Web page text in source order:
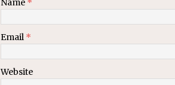
Name *
Email *
Website